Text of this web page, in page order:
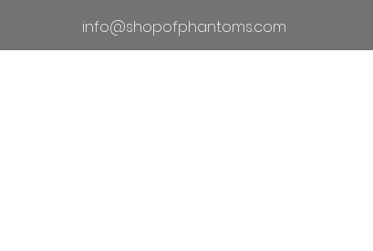
info@shopofphantoms.com